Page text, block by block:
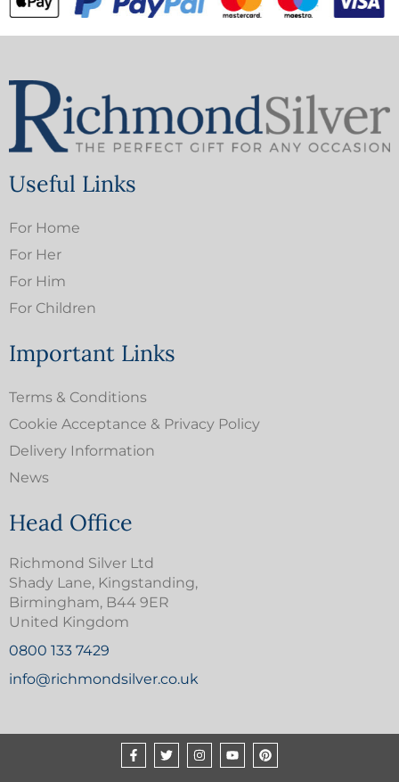
Useful Links
For Home
For Her
For Him
For Children
Important Links
Terms & Conditions
Cookie Acceptance & Privacy Policy
Delivery Information
News
Head Office
Richmond Silver Ltd
Shady Lane, Kingstanding,
Birmingham, B44 9ER
United Kingdom
0800 133 7429
info@richmondsilver.co.uk